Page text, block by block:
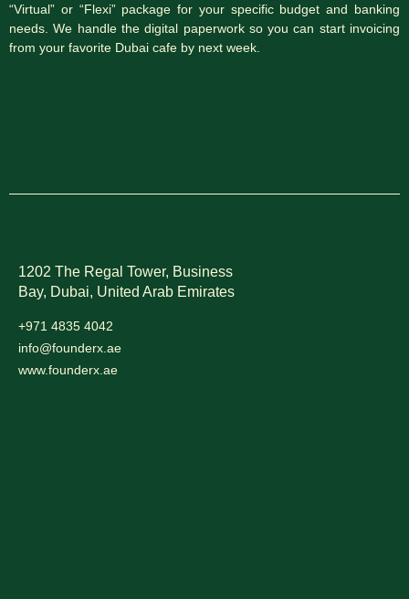
“Virtual” or “Flexi” package for your specific budget and banking
needs. We handle the digital paperwork so you can start invoicing
from your favorite Dubai cafe by next week.
1202 The Regal Tower, Business
Bay, Dubai, United Arab Emirates
+971 4835 4042
info@founderx.ae
www.founderx.ae